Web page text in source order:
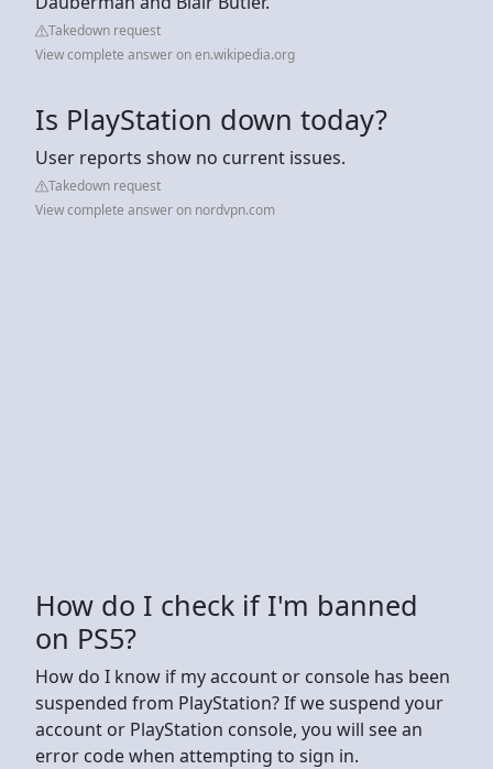
Takedown request
View complete answer on en.wikipedia.org
Is PlayStation down today?
User reports show no current issues.
Takedown request
View complete answer on nordvpn.com
How do I check if I'm banned
on PS5?
How do I know if my account or console has been
suspended from PlayStation? If we suspend your
account or PlayStation console, you will see an
error code when attempting to sign in.